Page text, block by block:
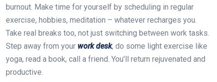
burnout. Make time for yourself by scheduling in regular
exercise, hobbies, meditation – whatever recharges you.
Take real breaks too, not just switching between work tasks.
Step away from your work desk, do some light exercise like
yoga, read a book, call a friend. You’ll return rejuvenated and
productive.